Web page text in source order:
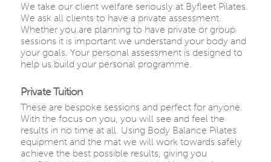
We take our client welfare seriously at Byfleet Pilates.
We ask all clients to have a private assessment.
Whether you are planning to have private or group
sessions it is important we understand your body and
your goals. Your personal assessment is designed to
help us build your personal programme.
Private Tuition
These are bespoke sessions and perfect for anyone.
With the focus on you, you will see and feel the
results in no time at all. Using Body Balance Pilates
equipment and the mat we will work towards safely
achieve the best possible results, giving you